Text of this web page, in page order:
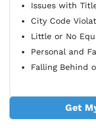
Issues with
City Code
Little or No
Personal and
Falling Behind
Get